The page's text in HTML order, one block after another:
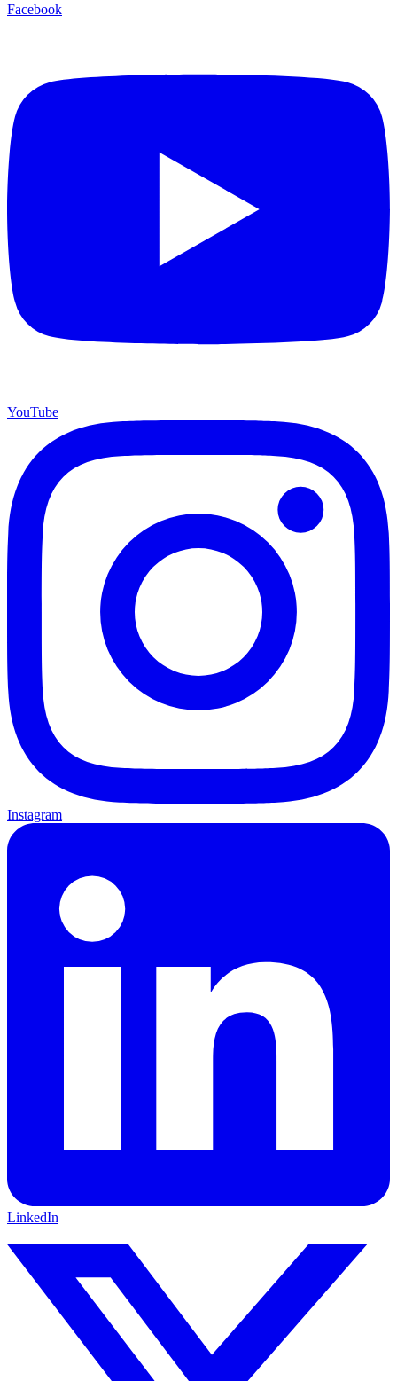
Facebook
YouTube
Instagram
LinkedIn